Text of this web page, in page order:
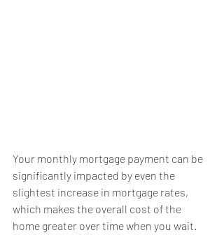
Your monthly mortgage payment can be
significantly impacted by even the
slightest increase in mortgage rates,
which makes the overall cost of the
home greater over time when you wait.